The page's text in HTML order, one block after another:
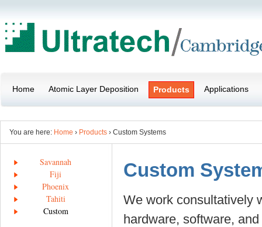
Home Atomic Layer Deposition Products Applications
You are here: Home › Products › Custom Systems
Savannah
Fiji
Phoenix
Tahiti
Custom
Custom
We work consultatively
hardware, software,